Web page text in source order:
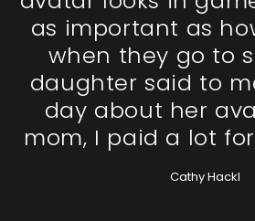
as important as
when they go to
daughter said to
day about her
mom, I paid a lot
Cathy Hackl